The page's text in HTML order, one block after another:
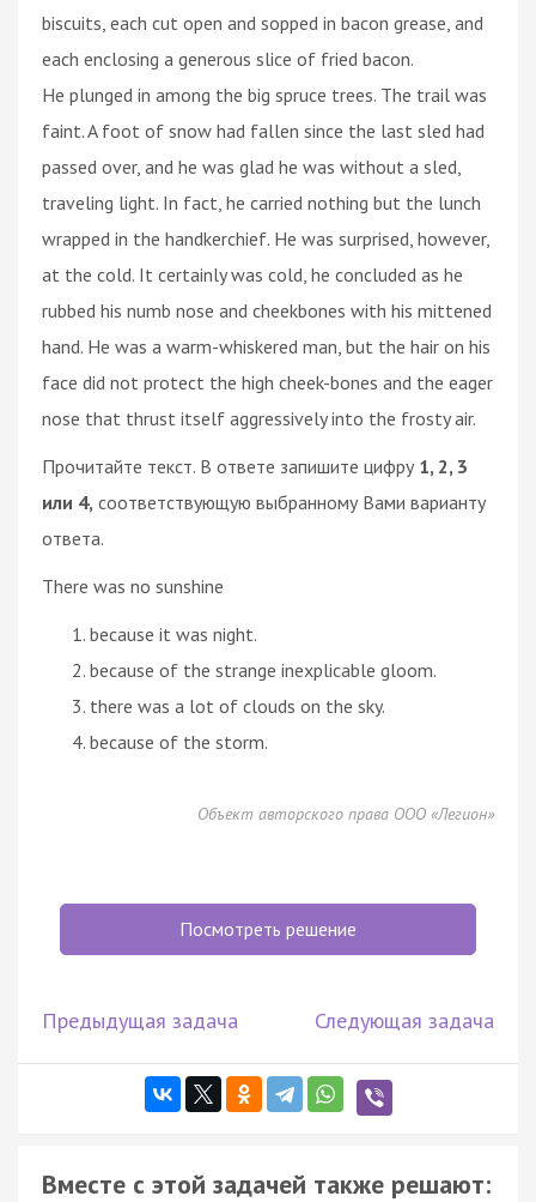
biscuits, each cut open and sopped in bacon grease, and
each enclosing a generous slice of fried bacon.
He plunged in among the big spruce trees. The trail was
faint. A foot of snow had fallen since the last sled had
passed over, and he was glad he was without a sled,
traveling light. In fact, he carried nothing but the lunch
wrapped in the handkerchief. He was surprised, however,
at the cold. It certainly was cold, he concluded as he
rubbed his numb nose and cheekbones with his mittened
hand. He was a warm-whiskered man, but the hair on his
face did not protect the high cheek-bones and the eager
nose that thrust itself aggressively into the frosty air.
Прочитайте текст. В ответе запишите цифру 1, 2, 3
или 4, соответствующую выбранному Вами варианту
ответа.
There was no sunshine
because it was night.
because of the strange inexplicable gloom.
there was a lot of clouds on the sky.
because of the storm.
Объект авторского права ООО «Легион»
Посмотреть решение
Предыдущая задача Следующая задача
Вместе с этой задачей также решают: